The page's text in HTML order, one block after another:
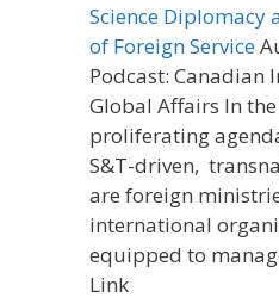
Science Diplomacy
of Foreign Service
Podcast: Canadian
Global Affairs In
proliferating
S&T-driven,
are foreign
international
equipped to
Link